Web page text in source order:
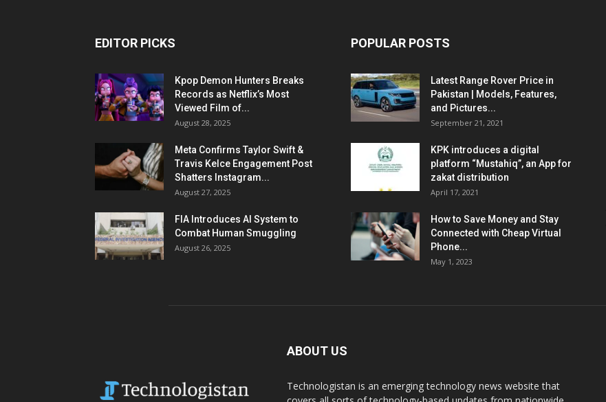
EDITOR PICKS
Kpop Demon Hunters Breaks
Records as Netflix’s Most
Viewed Film of...
August 28, 2025
Meta Confirms Taylor Swift &
Travis Kelce Engagement Post
Shatters Instagram...
August 27, 2025
FIA Introduces AI System to
Combat Human Smuggling
August 26, 2025
POPULAR POSTS
Latest Range Rover Price in
Pakistan | Models, Features,
and Pictures...
September 21, 2021
KPK introduces a digital
platform “Mustahiq”, an App for
zakat distribution
April 17, 2021
How to Save Money and Stay
Connected with Cheap Virtual
Phone...
May 1, 2023
ABOUT US
Technologistan is an emerging technology news website that